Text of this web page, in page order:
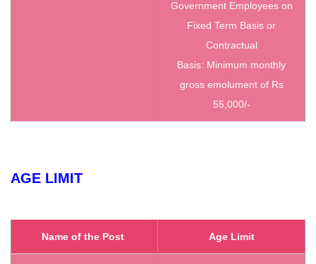
Government Employees on
Fixed Term Basis or
Contractual
Basis: Minimum monthly
gross emolument of Rs
55,000/-
AGE LIMIT
Name of the Post Age Limit